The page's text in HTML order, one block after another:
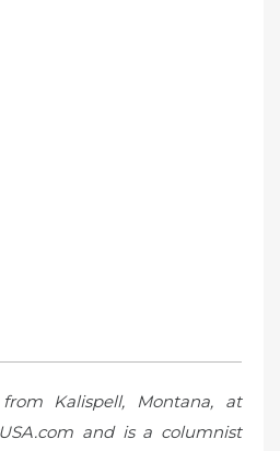
Kalispell, Montana, at
and is a columnist